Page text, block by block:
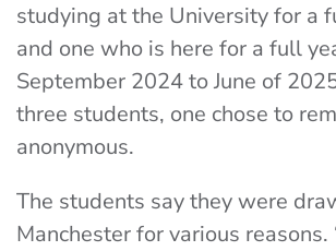
studying at the University for a
and one who is here for a full
September 2024 to June of
three students, one chose to
anonymous.
The students say they were
Manchester for various reasons.